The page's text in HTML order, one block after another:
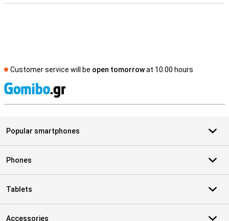
Customer service will be open tomorrowat 10.00 hours
Popular smartphones
Phones
Tablets
Accessories